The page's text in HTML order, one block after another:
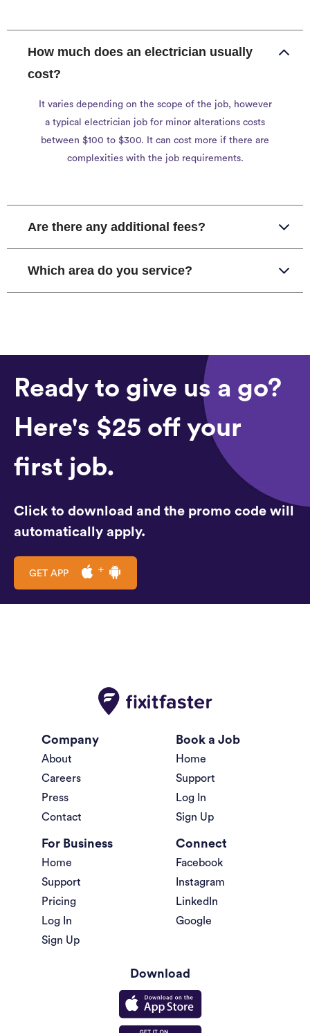
How much does an electrician usually
cost?
It varies depending on the scope of the job, however
a typical electrician job for minor alterations costs
between $100 to $300. It can cost more if there are
complexities with the job requirements.
Are there any additional fees?
Which area do you service?
Ready to give us a go?
Here's $25 off your
first job.
Click to download and the promo code will
automatically apply.
GET APP
Company
About
Careers
Press
Contact
Book a Job
Home
Support
Log In
Sign Up
For Business
Home
Support
Pricing
Log In
Sign Up
Connect
Facebook
Instagram
LinkedIn
Google
Download